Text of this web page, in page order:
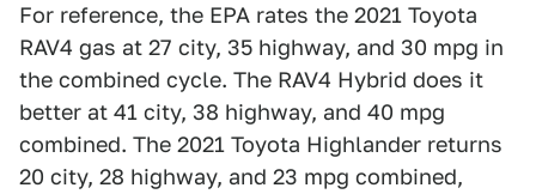
For reference, the EPA rates the 2021 Toyota
RAV4 gas at 27 city, 35 highway, and 30 mpg in
the combined cycle. The RAV4 Hybrid does it
better at 41 city, 38 highway, and 40 mpg
combined. The 2021 Toyota Highlander returns
20 city, 28 highway, and 23 mpg combined,